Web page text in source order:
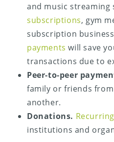
and music streaming
subscriptions, gym
subscription
payments will save
transactions due to
Peer-to-peer
family or friends
another.
Donations.
institutions and